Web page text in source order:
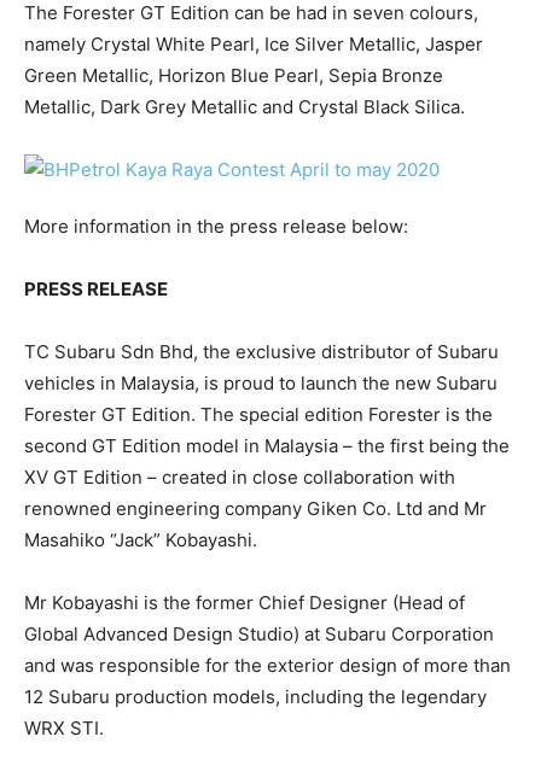
The Forester GT Edition can be had in seven colours,
namely Crystal White Pearl, Ice Silver Metallic, Jasper
Green Metallic, Horizon Blue Pearl, Sepia Bronze
Metallic, Dark Grey Metallic and Crystal Black Silica.
More information in the press release below:
PRESS RELEASE
TC Subaru Sdn Bhd, the exclusive distributor of Subaru
vehicles in Malaysia, is proud to launch the new Subaru
Forester GT Edition. The special edition Forester is the
second GT Edition model in Malaysia – the first being the
XV GT Edition – created in close collaboration with
renowned engineering company Giken Co. Ltd and Mr
Masahiko “Jack” Kobayashi.
Mr Kobayashi is the former Chief Designer (Head of
Global Advanced Design Studio) at Subaru Corporation
and was responsible for the exterior design of more than
12 Subaru production models, including the legendary
WRX STI.